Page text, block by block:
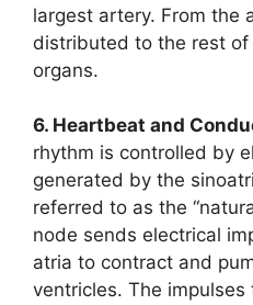
largest artery. From the
distributed to the rest of
organs.
6. Heartbeat and
rhythm is controlled by
generated by the
referred to as the
node sends electrical
atria to contract and
ventricles. The